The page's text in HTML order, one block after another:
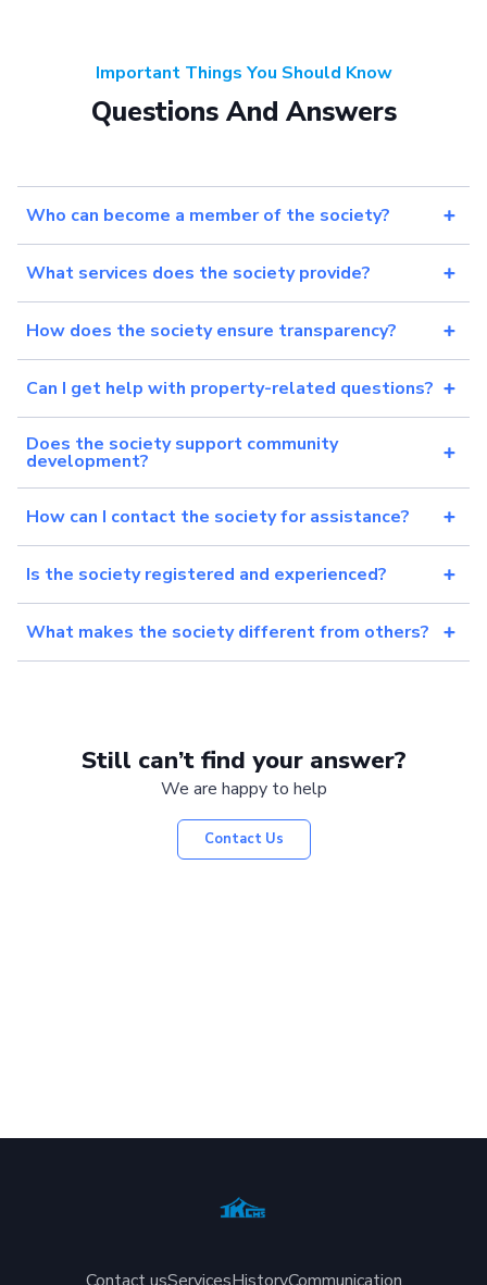
Important Things You Should Know
Questions And Answers
Who can become a member of the society?
What services does the society provide?
How does the society ensure transparency?
Can I get help with property-related questions?
Does the society support community
development?
How can I contact the society for assistance?
Is the society registered and experienced?
What makes the society different from others?
Still can’t find your answer?
We are happy to help
Contact Us